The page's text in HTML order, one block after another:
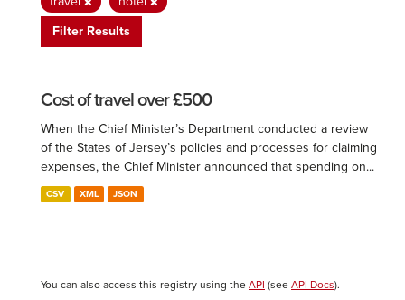
Filter Results
Cost of travel over £500
When the Chief Minister’s Department conducted a review
of the States of Jersey’s policies and processes for claiming
expenses, the Chief Minister announced that spending on...
CSV XML JSON
You can also access this registry using the API (see API Docs).